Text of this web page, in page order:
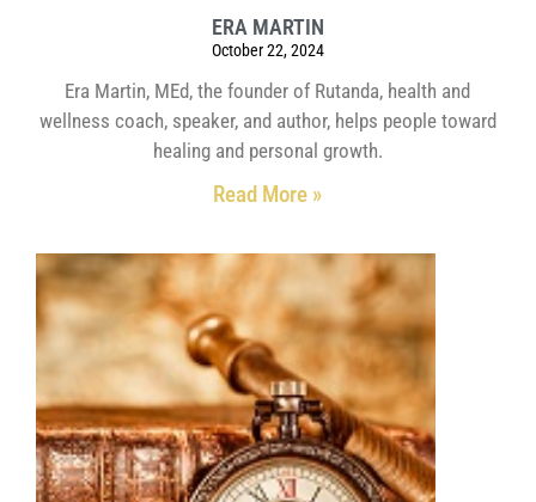
ERA MARTIN
October 22, 2024
Era Martin, MEd, the founder of Rutanda, health and
wellness coach, speaker, and author, helps people toward
healing and personal growth.
Read More »